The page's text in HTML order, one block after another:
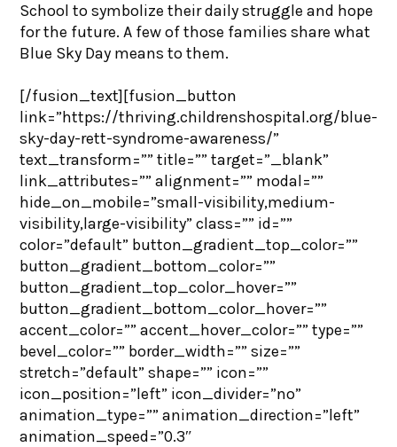
School to symbolize their daily struggle and hope
for the future. A few of those families share what
Blue Sky Day means to them.
[/fusion_text][fusion_button
link=”https://thriving.childrenshospital.org/blue-
sky-day-rett-syndrome-awareness/”
text_transform=”” title=”” target=”_blank”
link_attributes=”” alignment=”” modal=””
hide_on_mobile=”small-visibility,medium-
visibility,large-visibility” class=”” id=””
color=”default” button_gradient_top_color=””
button_gradient_bottom_color=””
button_gradient_top_color_hover=””
button_gradient_bottom_color_hover=””
accent_color=”” accent_hover_color=”” type=””
bevel_color=”” border_width=”” size=””
stretch=”default” shape=”” icon=””
icon_position=”left” icon_divider=”no”
animation_type=”” animation_direction=”left”
animation_speed=”0.3″